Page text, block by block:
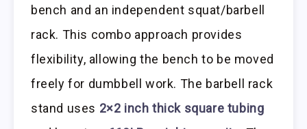
bench and an independent squat/barbell
rack. This combo approach provides
flexibility, allowing the bench to be moved
freely for dumbbell work. The barbell rack
stand uses 2×2 inch thick square tubing